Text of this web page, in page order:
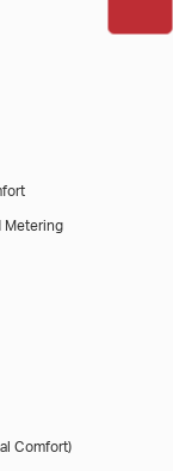
Metering
Comfort)